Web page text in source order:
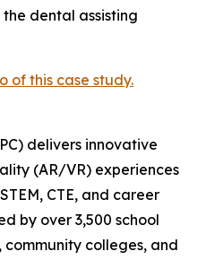
dental assisting
of this case study.
delivers innovative
(AR/VR) experiences
CTE, and career
by over 3,500 school
colleges, and